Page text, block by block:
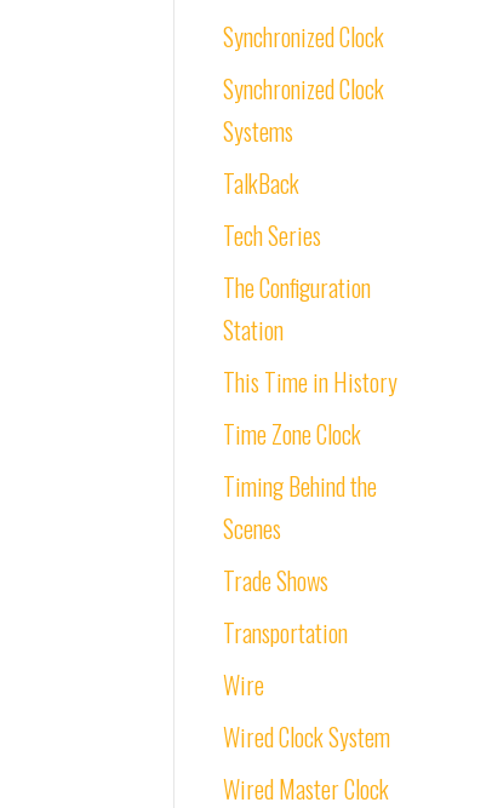
Synchronized Clock
Synchronized Clock
Systems
TalkBack
Tech Series
The Configuration
Station
This Time in History
Time Zone Clock
Timing Behind the
Scenes
Trade Shows
Transportation
Wire
Wired Clock System
Wired Master Clock